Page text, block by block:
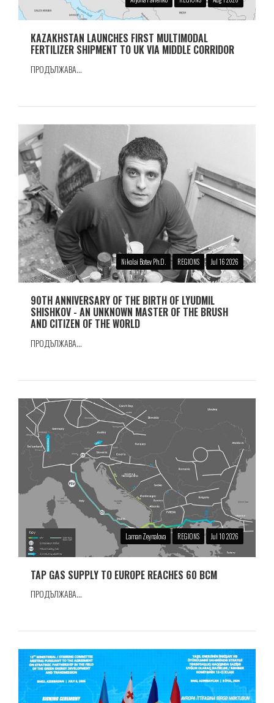
KAZAKHSTAN LAUNCHES FIRST MULTIMODAL
FERTILIZER SHIPMENT TO UK VIA MIDDLE CORRIDOR
ПРОДЪЛЖАВА...
Nikolai Botev Ph.D. REGIONS Jul 16 2026
90TH ANNIVERSARY OF THE BIRTH OF LYUDMIL
SHISHKOV - AN UNKNOWN MASTER OF THE BRUSH
AND CITIZEN OF THE WORLD
ПРОДЪЛЖАВА...
Laman Zeynalova REGIONS Jul 10 2026
TAP GAS SUPPLY TO EUROPE REACHES 60 BCM
ПРОДЪЛЖАВА...